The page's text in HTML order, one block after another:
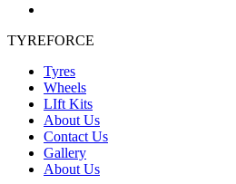
TYREFORCE
Tyres
Wheels
LIft Kits
About Us
Contact Us
Gallery
About Us